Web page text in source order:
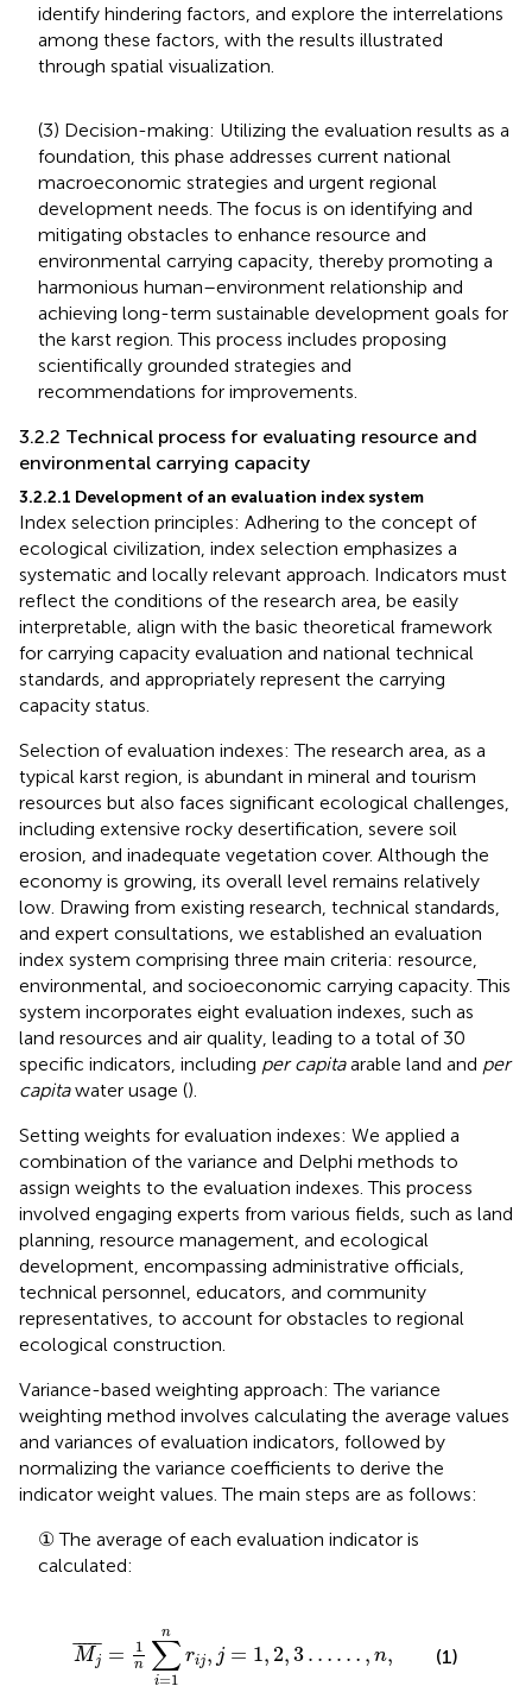
identify hindering factors, and explore the interrelations
among these factors, with the results illustrated
through spatial visualization.
(3) Decision-making: Utilizing the evaluation results as a
foundation, this phase addresses current national
macroeconomic strategies and urgent regional
development needs. The focus is on identifying and
mitigating obstacles to enhance resource and
environmental carrying capacity, thereby promoting a
harmonious human–environment relationship and
achieving long-term sustainable development goals for
the karst region. This process includes proposing
scientifically grounded strategies and
recommendations for improvements.
3.2.2 Technical process for evaluating resource and
environmental carrying capacity
3.2.2.1 Development of an evaluation index system
Index selection principles: Adhering to the concept of
ecological civilization, index selection emphasizes a
systematic and locally relevant approach. Indicators must
reflect the conditions of the research area, be easily
interpretable, align with the basic theoretical framework
for carrying capacity evaluation and national technical
standards, and appropriately represent the carrying
capacity status.
Selection of evaluation indexes: The research area, as a
typical karst region, is abundant in mineral and tourism
resources but also faces significant ecological challenges,
including extensive rocky desertification, severe soil
erosion, and inadequate vegetation cover. Although the
economy is growing, its overall level remains relatively
low. Drawing from existing research, technical standards,
and expert consultations, we established an evaluation
index system comprising three main criteria: resource,
environmental, and socioeconomic carrying capacity. This
system incorporates eight evaluation indexes, such as
land resources and air quality, leading to a total of 30
specific indicators, including per capitaarable land and per
capitawater usage ().
Setting weights for evaluation indexes: We applied a
combination of the variance and Delphi methods to
assign weights to the evaluation indexes. This process
involved engaging experts from various fields, such as land
planning, resource management, and ecological
development, encompassing administrative officials,
technical personnel, educators, and community
representatives, to account for obstacles to regional
ecological construction.
Variance-based weighting approach: The variance
weighting method involves calculating the average values
and variances of evaluation indicators, followed by
normalizing the variance coefficients to derive the
indicator weight values. The main steps are as follows:
① The average of each evaluation indicator is
calculated:
¯¯¯¯¯
Mj = 1
n
n
∑
i=1
rij, j = 1, 2, 3… … , n,
∑i=
(1)